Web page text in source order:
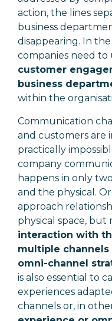
action, the lines
business
disappearing. In
companies need
customer
business
within the
Communication
and customers are
practically
company
happens in only
and the physical.
approach
physical space, but
interaction with
multiple channels
omni-channel
is also essential to
experiences
channels or, in